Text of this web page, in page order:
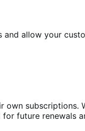
allow your
own subscriptions.
future renewals